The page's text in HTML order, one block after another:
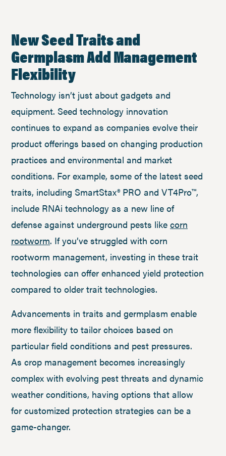
New Seed Traits and
Germplasm Add Management
Flexibility
Technology isn’t just about gadgets and
equipment. Seed technology innovation
continues to expand as companies evolve their
product offerings based on changing production
practices and environmental and market
conditions. For example, some of the latest seed
traits, including SmartStax® PRO and VT4Pro™,
include RNAi technology as a new line of
defense against underground pests like corn
rootworm. If you’ve struggled with corn
rootworm management, investing in these trait
technologies can offer enhanced yield protection
compared to older trait technologies.
Advancements in traits and germplasm enable
more flexibility to tailor choices based on
particular field conditions and pest pressures.
As crop management becomes increasingly
complex with evolving pest threats and dynamic
weather conditions, having options that allow
for customized protection strategies can be a
game-changer.